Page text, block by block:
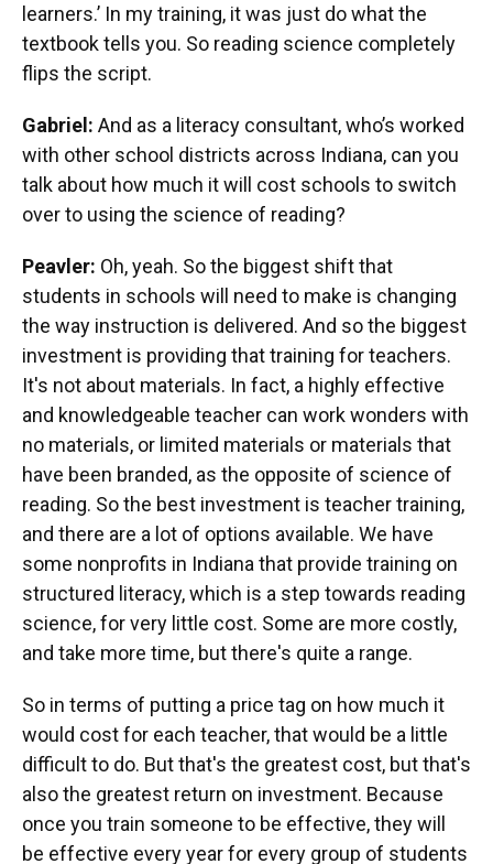
learners.’ In my training, it was just do what the
textbook tells you. So reading science completely
flips the script.
Gabriel: And as a literacy consultant, who’s worked
with other school districts across Indiana, can you
talk about how much it will cost schools to switch
over to using the science of reading?
Peavler: Oh, yeah. So the biggest shift that
students in schools will need to make is changing
the way instruction is delivered. And so the biggest
investment is providing that training for teachers.
It's not about materials. In fact, a highly effective
and knowledgeable teacher can work wonders with
no materials, or limited materials or materials that
have been branded, as the opposite of science of
reading. So the best investment is teacher training,
and there are a lot of options available. We have
some nonprofits in Indiana that provide training on
structured literacy, which is a step towards reading
science, for very little cost. Some are more costly,
and take more time, but there's quite a range.
So in terms of putting a price tag on how much it
would cost for each teacher, that would be a little
difficult to do. But that's the greatest cost, but that's
also the greatest return on investment. Because
once you train someone to be effective, they will
be effective every year for every group of students